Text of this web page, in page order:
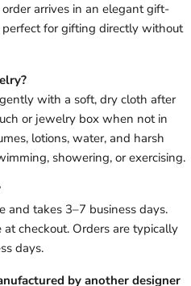
order arrives in an elegant gift-
for gifting directly without
with a soft, dry cloth after
or jewelry box when not in
lotions, water, and harsh
showering, or exercising.
and takes 3–7 business days.
checkout. Orders are typically
days.
by another designer